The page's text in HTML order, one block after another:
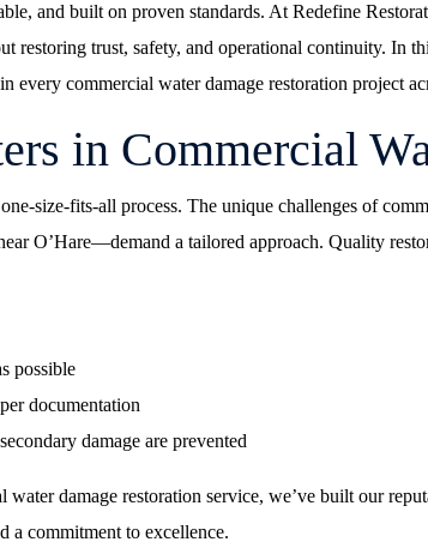
and built on proven standards. AtRedefine
restoring trust, safety, and operational continuity. In
every commercial water damage restoration project
in Commercial
size-fits-all process. The unique challenges of
O’Hare—demand a tailored approach. Quality
possible
documentation
damage are prevented
water damage restoration service, we’ve built our
a commitment to excellence.